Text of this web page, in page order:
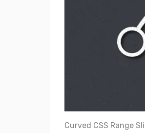
Curved CSS Range